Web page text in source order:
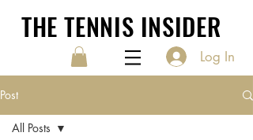
THE TENNIS INSIDER
Log In
Post
All Posts